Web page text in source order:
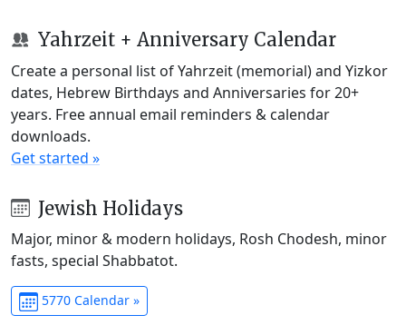
Yahrzeit + Anniversary Calendar
Create a personal list of Yahrzeit (memorial) and Yizkor
dates, Hebrew Birthdays and Anniversaries for 20+
years. Free annual email reminders & calendar
downloads.
Get started »
Jewish Holidays
Major, minor & modern holidays, Rosh Chodesh, minor
fasts, special Shabbatot.
5770 Calendar »